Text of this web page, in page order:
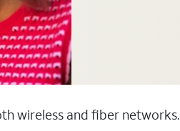
wireless and fiber networks.